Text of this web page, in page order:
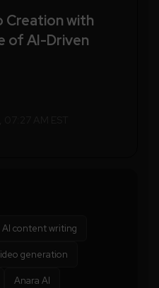
Creation with
of AI-Driven
AI content writing
generation
Anara AI